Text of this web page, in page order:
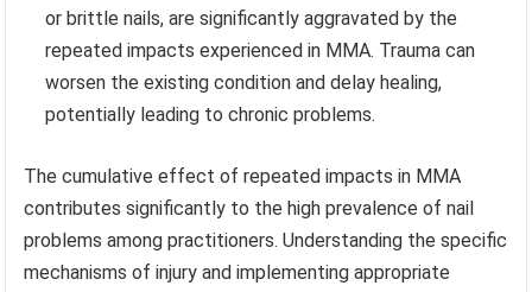
or brittle nails, are significantly aggravated by the
repeated impacts experienced in MMA. Trauma can
worsen the existing condition and delay healing,
potentially leading to chronic problems.
The cumulative effect of repeated impacts in MMA
contributes significantly to the high prevalence of nail
problems among practitioners. Understanding the specific
mechanisms of injury and implementing appropriate